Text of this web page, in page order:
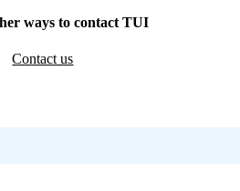
ways to contact TUI
Contact us